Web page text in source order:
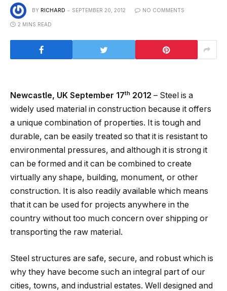
BY RICHARD SEPTEMBER 20, 2012 NO COMMENTS
2 MINS READ
Newcastle, UK September 17th 2012 – Steel is a
widely used material in construction because it offers
a unique combination of properties. It is tough and
durable, can be easily treated so that it is resistant to
environmental pressures, and although it is strong it
can be formed and it can be combined to create
virtually any shape, building, monument, or other
construction. It is also readily available which means
that it can be used for projects anywhere in the
country without too much concern over shipping or
transporting the raw material.
Steel structures are safe, secure, and robust which is
why they have become such an integral part of our
cities, towns, and industrial estates. Well designed and